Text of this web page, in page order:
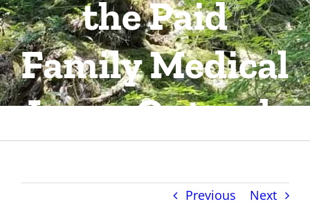
About Us
Contact
the Paid
Family Medical
Leave Outrech
Previous Next